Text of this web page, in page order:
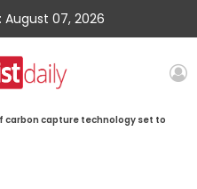
August 07, 2026
carbon capture technology set to